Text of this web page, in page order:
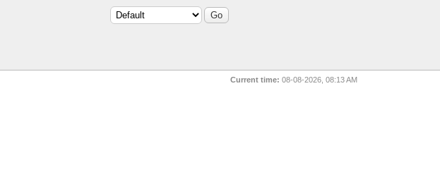
Current time: 08-08-2026, 08:13 AM